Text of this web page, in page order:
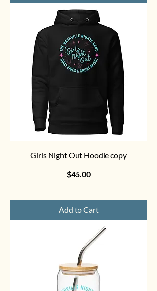
Girls Night Out Hoodie copy
Price
$45.00
Add to Cart